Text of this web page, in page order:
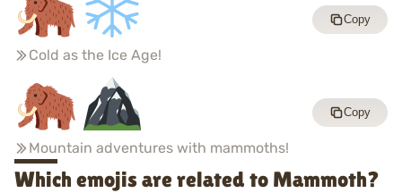
Cold as the Ice Age!
Copy
Mountain adventures with mammoths!
Copy
Which emojis are related to Mammoth?